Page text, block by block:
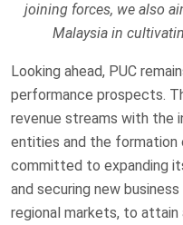
joining forces, we also
Malaysia in
Looking ahead, PUC
performance prospects.
revenue streams with the
entities and the formation
committed to expanding
and securing new
regional markets, to